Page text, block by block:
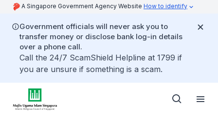
A Singapore Government Agency Website How to identify
Government officials will never ask you to
transfer money or disclose bank log-in details
over a phone call.
Call the 24/7 ScamShield Helpline at 1799 if
you are unsure if something is a scam.